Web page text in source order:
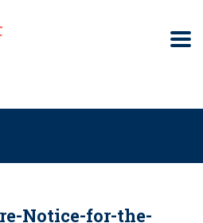
Notice-for-the-